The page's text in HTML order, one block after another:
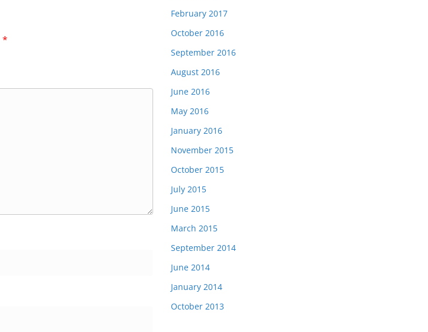
*
February 2017
October 2016
September 2016
August 2016
June 2016
May 2016
January 2016
November 2015
October 2015
July 2015
June 2015
March 2015
September 2014
June 2014
January 2014
October 2013